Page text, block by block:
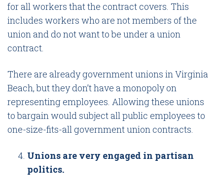
for all workers that the contract covers. This
includes workers who are not members of the
union and do not want to be under a union
contract.
There are already government unions in Virginia
Beach, but they don’t have a monopoly on
representing employees. Allowing these unions
to bargain would subject all public employees to
one-size-fits-all government union contracts.
Unions are very engaged in partisan
politics.